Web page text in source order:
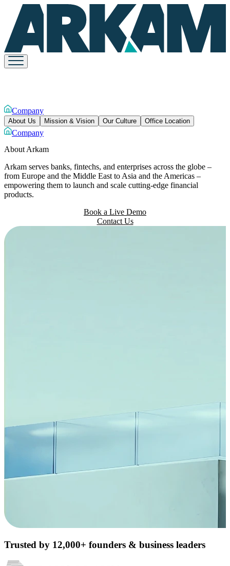
Company
About Us Mission & Vision Our Culture Office Location
Company
About Arkam
Arkam serves banks, fintechs, and enterprises across the globe –
from Europe and the Middle East to Asia and the Americas –
empowering them to launch and scale cutting-edge financial
products.
Book a Live Demo
Contact Us
Trusted by 12,000+ founders & business leaders